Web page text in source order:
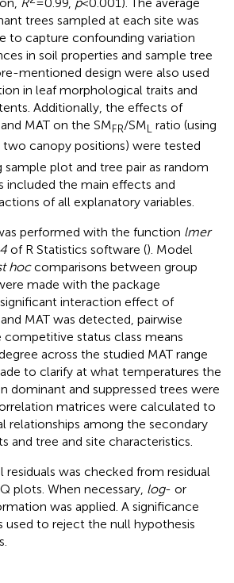
trees sampled at each site was
to capture confounding variation
in soil properties and sample tree
mentioned design were also used
in leaf morphological traits and
Additionally, the effects of
MAT on the SMFR/SML ratio (using
canopy positions) were tested
plot and tree pair as random
included the main effects and
of all explanatory variables.
performed with the function lmer
of R Statistics software (). Model
hoccomparisons between group
made with the package
significant interaction effect of
MAT was detected, pairwise
status class means
across the studied MAT range
to clarify at what temperatures the
dominant and suppressed trees were
matrices were calculated to
relationships among the secondary
and tree and site characteristics.
was checked from residual
plots. When necessary, log- or
was applied. A significance
used to reject the null hypothesis